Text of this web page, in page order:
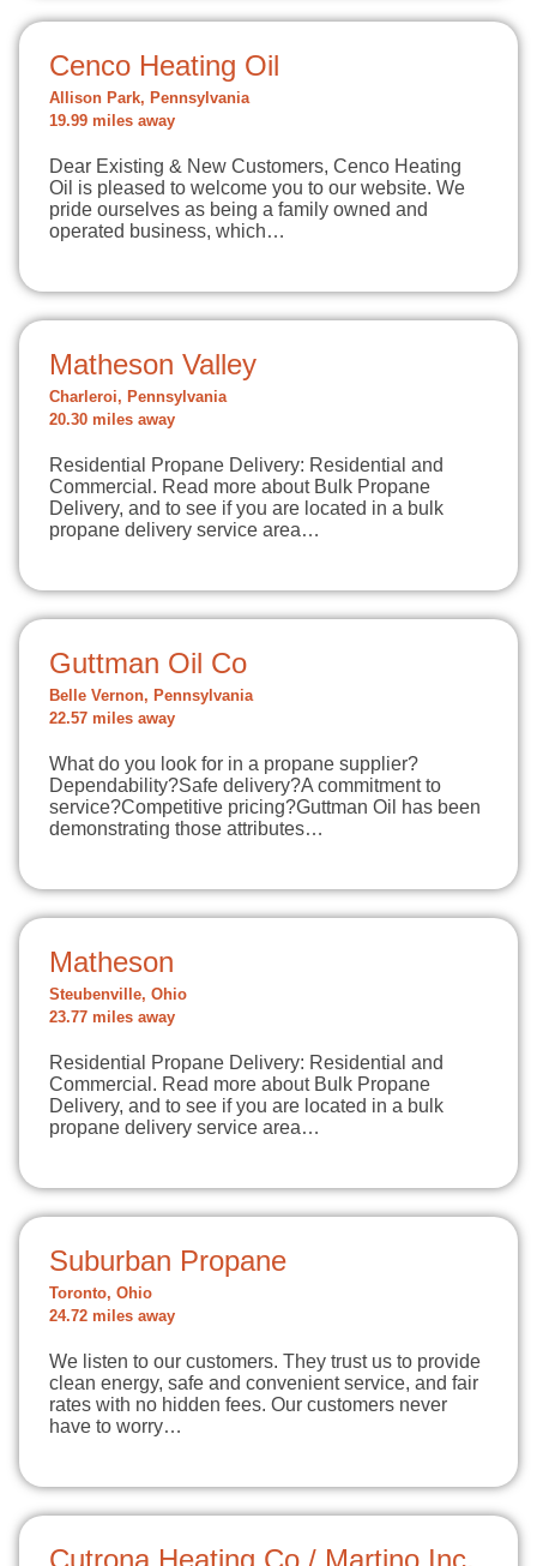
Cenco Heating Oil
Allison Park, Pennsylvania
19.99 miles away
Dear Existing & New Customers, Cenco Heating
Oil is pleased to welcome you to our website. We
pride ourselves as being a family owned and
operated business, which…
Matheson Valley
Charleroi, Pennsylvania
20.30 miles away
Residential Propane Delivery: Residential and
Commercial. Read more about Bulk Propane
Delivery, and to see if you are located in a bulk
propane delivery service area…
Guttman Oil Co
Belle Vernon, Pennsylvania
22.57 miles away
What do you look for in a propane supplier?
Dependability?Safe delivery?A commitment to
service?Competitive pricing?Guttman Oil has been
demonstrating those attributes…
Matheson
Steubenville, Ohio
23.77 miles away
Residential Propane Delivery: Residential and
Commercial. Read more about Bulk Propane
Delivery, and to see if you are located in a bulk
propane delivery service area…
Suburban Propane
Toronto, Ohio
24.72 miles away
We listen to our customers. They trust us to provide
clean energy, safe and convenient service, and fair
rates with no hidden fees. Our customers never
have to worry…
Cutrona Heating Co / Martino Inc.